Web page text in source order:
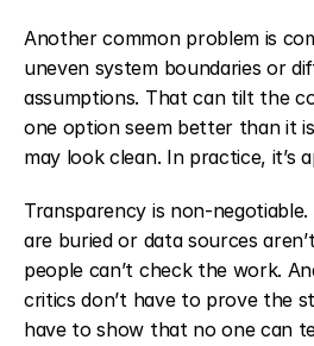
Another common problem is
uneven system boundaries or
assumptions. That can tilt the
one option seem better than it
may look clean. In practice, it’s
Transparency is non-
are buried or data sources
people can’t check the work.
critics don’t have to prove the
have to show that no one can